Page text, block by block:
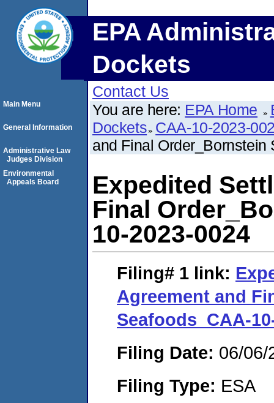
EPA
Dockets
Contact Us
You are here: EPA Home
Dockets CAA-10-2023-
and Final
Expedited
Final
10-2023-0024
Filing# 1 link:
Agreement and
Seafoods_CAA-
Filing Date: 06/06/
Filing Type: ESA
Main Menu
General Information
Administrative Law
Judges Division
Environmental
Appeals Board